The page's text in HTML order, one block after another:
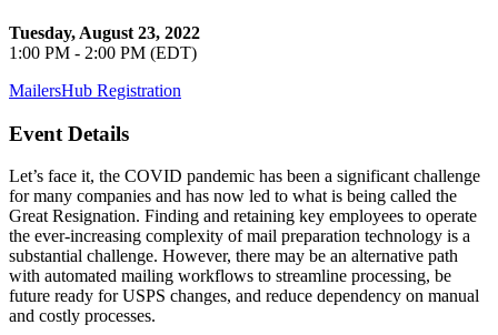
Tuesday, August 23, 2022
1:00 PM - 2:00 PM (EDT)
MailersHub Registration
Event Details
Let’s face it, the COVID pandemic has been a significant challenge
for many companies and has now led to what is being called the
Great Resignation. Finding and retaining key employees to operate
the ever-increasing complexity of mail preparation technology is a
substantial challenge. However, there may be an alternative path
with automated mailing workflows to streamline processing, be
future ready for USPS changes, and reduce dependency on manual
and costly processes.